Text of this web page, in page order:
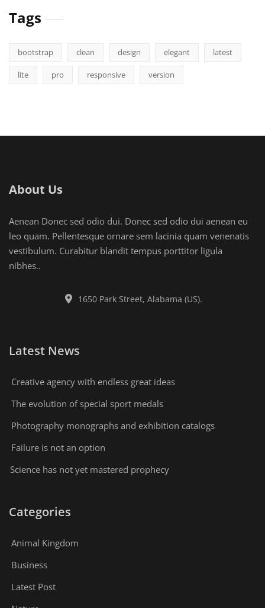
Tags
bootstrap clean design elegant latest
lite pro responsive version
About Us
Aenean Donec sed odio dui. Donec sed odio dui aenean eu
leo quam. Pellentesque ornare sem lacinia quam venenatis
vestibulum. Curabitur blandit tempus porttitor ligula
nibhes..
1650 Park Street, Alabama (US).
Latest News
Creative agency with endless great ideas
The evolution of special sport medals
Photography monographs and exhibition catalogs
Failure is not an option
Science has not yet mastered prophecy
Categories
Animal Kingdom
Business
Latest Post